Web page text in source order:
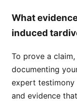
What
induced
To prove a
documenting
expert
and evidence